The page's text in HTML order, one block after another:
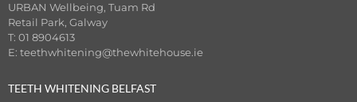
URBAN Wellbeing, Tuam Rd
Retail Park, Galway
T: 01 8904613
E: teethwhitening@thewhitehouse.ie
TEETH WHITENING BELFAST